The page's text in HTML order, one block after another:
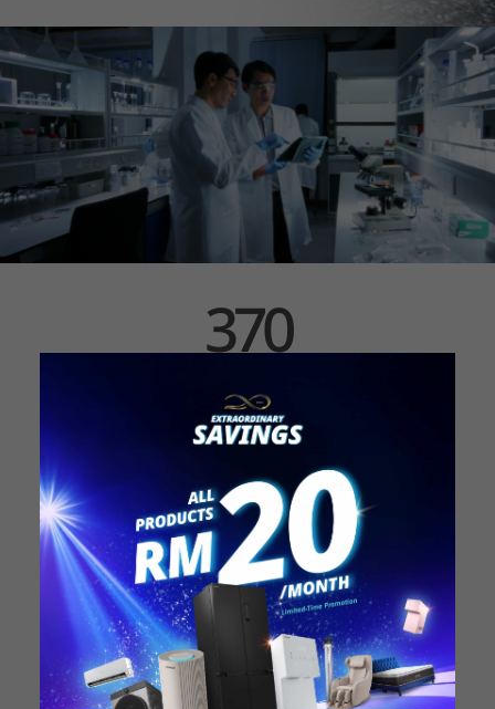
370
RESEARCHERS
World-class Specialists
Our researchers dedicate their hard work and
passion into researches that provide cleaner and
safer water to the consumers.